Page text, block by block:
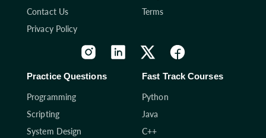
Contact Us
Terms
Privacy Policy
Practice Questions
Programming
Scripting
System Design
Fast Track Courses
Python
Java
C++